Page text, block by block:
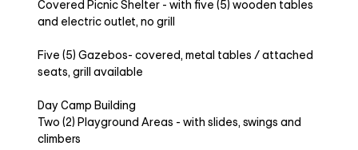
Covered Picnic Shelter - with five (5) wooden tables
and electric outlet, no grill
Five (5) Gazebos- covered, metal tables / attached
seats, grill available
Day Camp Building
Two (2) Playground Areas - with slides, swings and
climbers